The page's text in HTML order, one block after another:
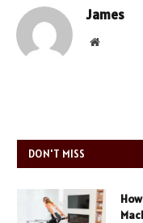
James
Website
DON'T MISS